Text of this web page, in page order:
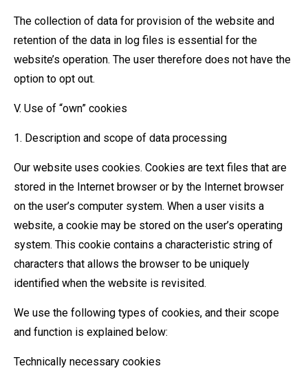
The collection of data for provision of the website and
retention of the data in log files is essential for the
website’s operation. The user therefore does not have the
option to opt out.
V. Use of “own” cookies
1. Description and scope of data processing
Our website uses cookies. Cookies are text files that are
stored in the Internet browser or by the Internet browser
on the user’s computer system. When a user visits a
website, a cookie may be stored on the user’s operating
system. This cookie contains a characteristic string of
characters that allows the browser to be uniquely
identified when the website is revisited.
We use the following types of cookies, and their scope
and function is explained below:
Technically necessary cookies